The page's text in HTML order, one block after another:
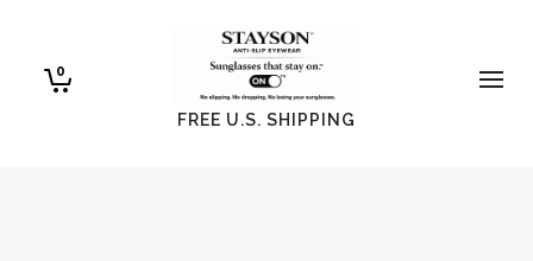
0
FREE U.S. SHIPPING